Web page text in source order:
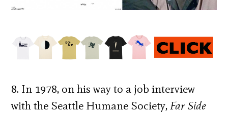
8. In 1978, on his way to a job interview
with the Seattle Humane Society,Far Side